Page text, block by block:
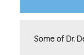
Some of Dr.